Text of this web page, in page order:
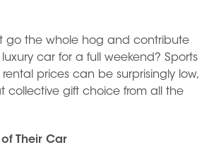
go the whole hog and contribute
car for a full weekend? Sports
prices can be surprisingly low,
collective gift choice from all the
Their Car